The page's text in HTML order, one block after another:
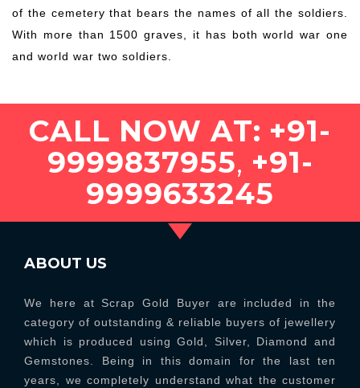
of the cemetery that bears the names of all the soldiers.
With more than 1500 graves, it has both world war one
and world war two soldiers.
CALL NOW AT: +91-
9999837955, +91-
9999633245
ABOUT US
We here at Scrap Gold Buyer are included in the
category of outstanding & reliable buyers of jewellery
which is produced using Gold, Silver, Diamond and
Gemstones. Being in this domain for the last ten
years, we completely understand what the customer